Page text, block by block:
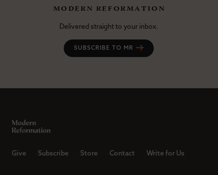
modern reformation
Delivered straight to your inbox.
SUBSCRIBE TO MR
Give Subscribe Store Contact Write for Us